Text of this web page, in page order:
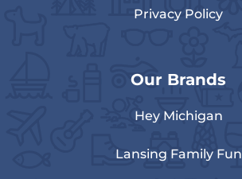
Privacy Policy
Our Brands
Hey Michigan
Lansing Family Fun